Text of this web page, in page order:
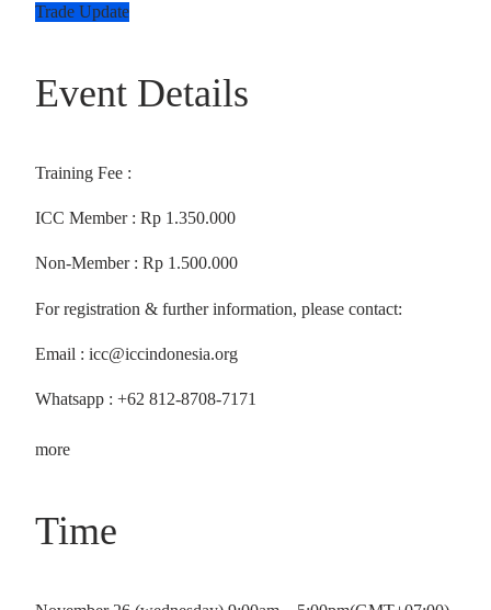
Trade Update
Event Details
Training Fee :
ICC Member : Rp 1.350.000
Non-Member : Rp 1.500.000
For registration & further information, please contact:
Email : icc@iccindonesia.org
Whatsapp : +62 812-8708-7171
more
Time